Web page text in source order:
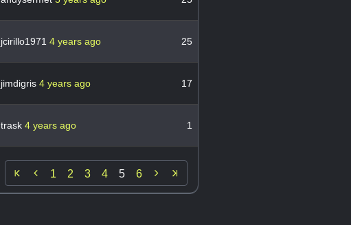
jcirillo1971 4 years ago 25
jimdigris 4 years ago 17
trask 4 years ago 1
 1 2 3 4 5 6 